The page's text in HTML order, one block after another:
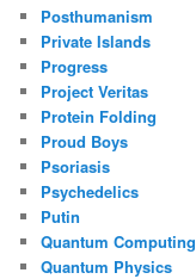
Posthumanism
Private Islands
Progress
Project Veritas
Protein Folding
Proud Boys
Psoriasis
Psychedelics
Putin
Quantum Computing
Quantum Physics